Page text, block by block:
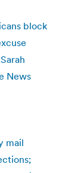
block
News
mail